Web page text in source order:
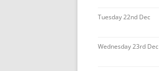
Tuesday 22nd Dec
Wednesday 23rd Dec